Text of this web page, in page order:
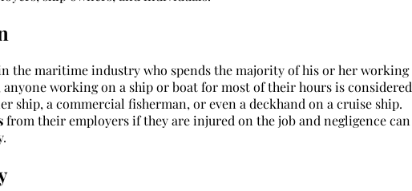
the maritime industry who spends the majority of his or her working
working on a ship or boat for most of their hours is considered
ship, a commercial fisherman, or even a deckhand on a cruise ship.
from their employers if they are injured on the job and negligence can